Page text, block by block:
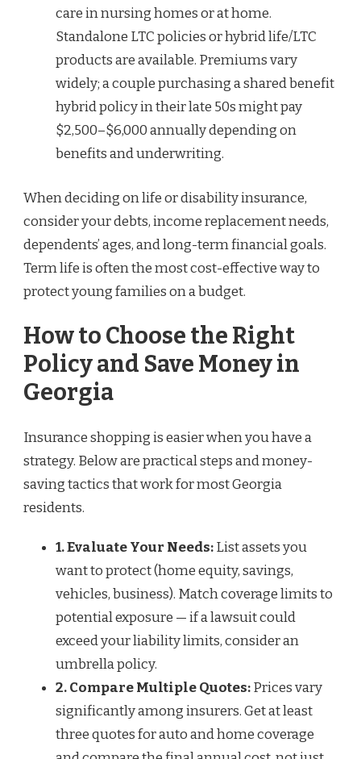
care in nursing homes or at home.
Standalone LTC policies or hybrid life/LTC
products are available. Premiums vary
widely; a couple purchasing a shared benefit
hybrid policy in their late 50s might pay
$2,500–$6,000 annually depending on
benefits and underwriting.
When deciding on life or disability insurance,
consider your debts, income replacement needs,
dependents’ ages, and long-term financial goals.
Term life is often the most cost-effective way to
protect young families on a budget.
How to Choose the Right
Policy and Save Money in
Georgia
Insurance shopping is easier when you have a
strategy. Below are practical steps and money-
saving tactics that work for most Georgia
residents.
1. Evaluate Your Needs:List assets you
want to protect (home equity, savings,
vehicles, business). Match coverage limits to
potential exposure — if a lawsuit could
exceed your liability limits, consider an
umbrella policy.
2. Compare Multiple Quotes:Prices vary
significantly among insurers. Get at least
three quotes for auto and home coverage